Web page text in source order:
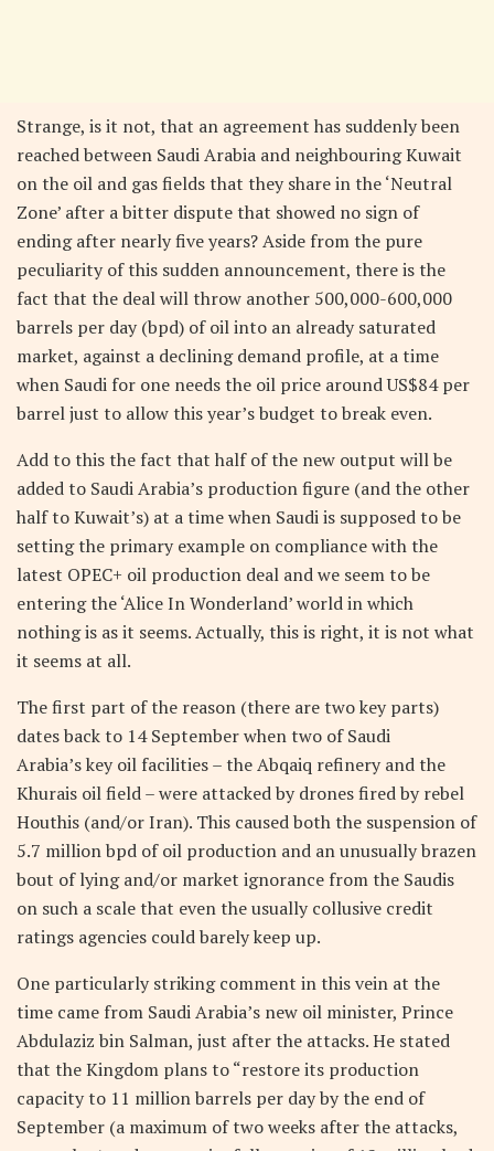
Strange, is it not, that an agreement has suddenly been
reached between Saudi Arabia and neighbouring Kuwait
on the oil and gas fields that they share in the ‘Neutral
Zone’ after a bitter dispute that showed no sign of
ending after nearly five years? Aside from the pure
peculiarity of this sudden announcement, there is the
fact that the deal will throw another 500,000-600,000
barrels per day (bpd) of oil into an already saturated
market, against a declining demand profile, at a time
when Saudi for one needs the oil price around US$84 per
barrel just to allow this year’s budget to break even.
Add to this the fact that half of the new output will be
added to Saudi Arabia’s production figure (and the other
half to Kuwait’s) at a time when Saudi is supposed to be
setting the primary example on compliance with the
latest OPEC+ oil production deal and we seem to be
entering the ‘Alice In Wonderland’ world in which
nothing is as it seems. Actually, this is right, it is not what
it seems at all.
The first part of the reason (there are two key parts)
dates back to 14 September when two of Saudi
Arabia’s key oil facilities – the Abqaiq refinery and the
Khurais oil field – were attacked by drones fired by rebel
Houthis (and/or Iran). This caused both the suspension of
5.7 million bpd of oil production and an unusually brazen
bout of lying and/or market ignorance from the Saudis
on such a scale that even the usually collusive credit
ratings agencies could barely keep up.
One particularly striking comment in this vein at the
time came from Saudi Arabia’s new oil minister, Prince
Abdulaziz bin Salman, just after the attacks. He stated
that the Kingdom plans to “restore its production
capacity to 11 million barrels per day by the end of
September (a maximum of two weeks after the attacks,